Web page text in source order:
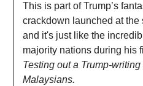
This is part of Trump’s
crackdown launched at the
and it's just like the
majority nations during his
Testing out a Trump-
Malaysians.